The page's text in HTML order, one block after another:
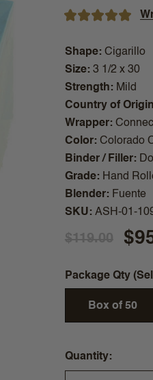
Shape Cigarillo
Size 3 1/2 x 30
Strength
Mild
Country of Origin
Wrapper
Color Colorado
Binder / Filler
Grade
Hand
Blender
Fuente
SKU ASH-01-
$119.00
Package Qty
Box of 50
Quantity